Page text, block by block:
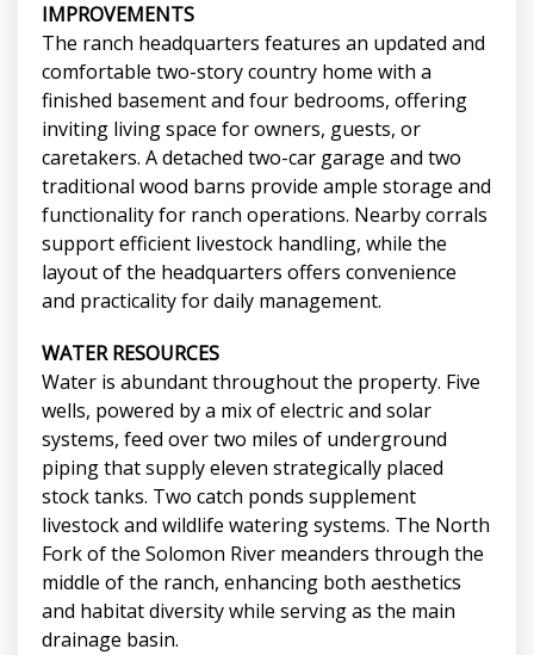
IMPROVEMENTS
The ranch headquarters features an updated and
comfortable two-story country home with a
finished basement and four bedrooms, offering
inviting living space for owners, guests, or
caretakers. A detached two-car garage and two
traditional wood barns provide ample storage and
functionality for ranch operations. Nearby corrals
support efficient livestock handling, while the
layout of the headquarters offers convenience
and practicality for daily management.
WATER RESOURCES
Water is abundant throughout the property. Five
wells, powered by a mix of electric and solar
systems, feed over two miles of underground
piping that supply eleven strategically placed
stock tanks. Two catch ponds supplement
livestock and wildlife watering systems. The North
Fork of the Solomon River meanders through the
middle of the ranch, enhancing both aesthetics
and habitat diversity while serving as the main
drainage basin.